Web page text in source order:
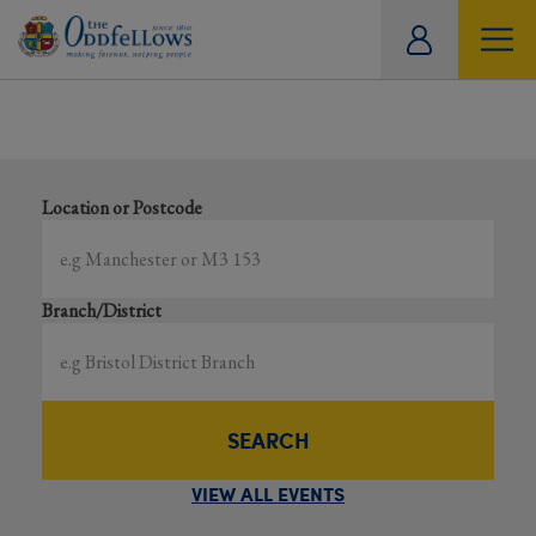
Location or Postcode
Branch/District
SEARCH
VIEW ALL EVENTS